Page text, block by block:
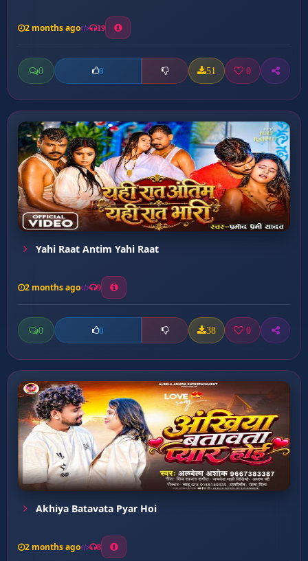
2 months ago 19
0 0 51 0
Yahi Raat Antim Yahi Raat
2 months ago 9
0 0 38 0
Akhiya Batavata Pyar Hoi
2 months ago 8